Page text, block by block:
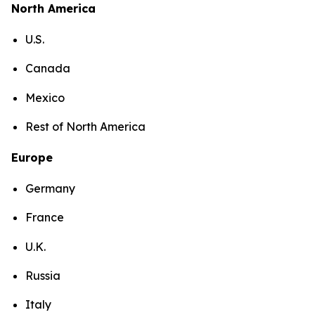
North America
U.S.
Canada
Mexico
Rest of North America
Europe
Germany
France
U.K.
Russia
Italy